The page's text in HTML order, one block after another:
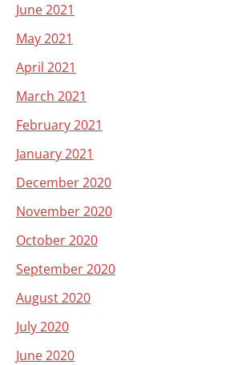
June 2021
May 2021
April 2021
March 2021
February 2021
January 2021
December 2020
November 2020
October 2020
September 2020
August 2020
July 2020
June 2020